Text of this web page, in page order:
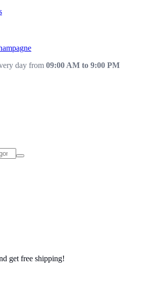
day from 09:00 AM to 9:00 PM
get free shipping!